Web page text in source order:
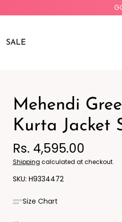
Jeans
Leggings
Indo Western
SALE
Mehendi
Kurta Jacket
Rs. 4,595.00
Shipping calculated at checkout.
H9334472
Size Chart